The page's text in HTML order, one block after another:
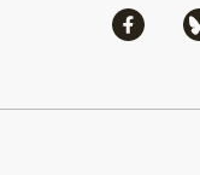
Share
Continue